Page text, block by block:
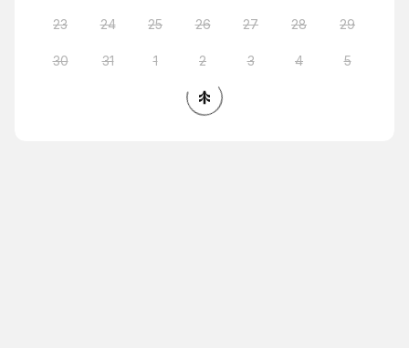
23 24 25 26 27 28 29
30 31 1 2 3 4 5